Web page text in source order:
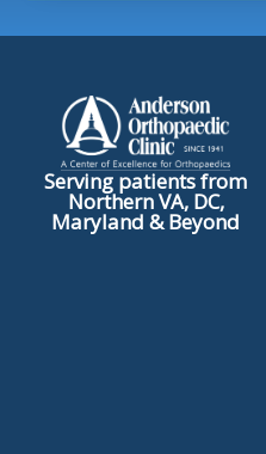
Serving patients from
Northern VA, DC,
Maryland & Beyond